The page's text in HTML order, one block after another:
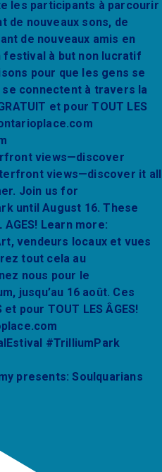
views—discover
presents: Soulquarians